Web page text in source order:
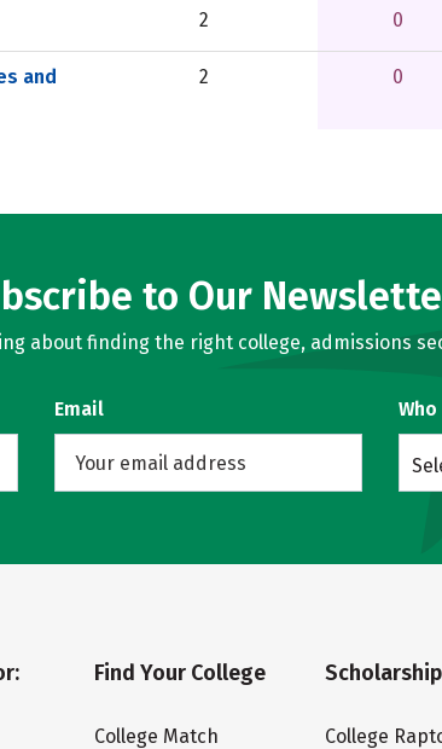
2 0
and
2 0
to Our
about finding the right college, admissions
Email
Find Your College
College Match
College